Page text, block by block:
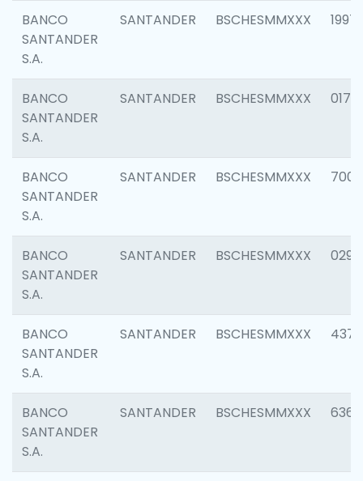
BANCO
SANTANDER
S.A.
SANTANDER BSCHESMMXXX 1997
BANCO
SANTANDER
S.A.
SANTANDER BSCHESMMXXX 0175
BANCO
SANTANDER
S.A.
SANTANDER BSCHESMMXXX 7003
BANCO
SANTANDER
S.A.
SANTANDER BSCHESMMXXX 0291
BANCO
SANTANDER
S.A.
SANTANDER BSCHESMMXXX 4372
BANCO
SANTANDER
S.A.
SANTANDER BSCHESMMXXX 6362